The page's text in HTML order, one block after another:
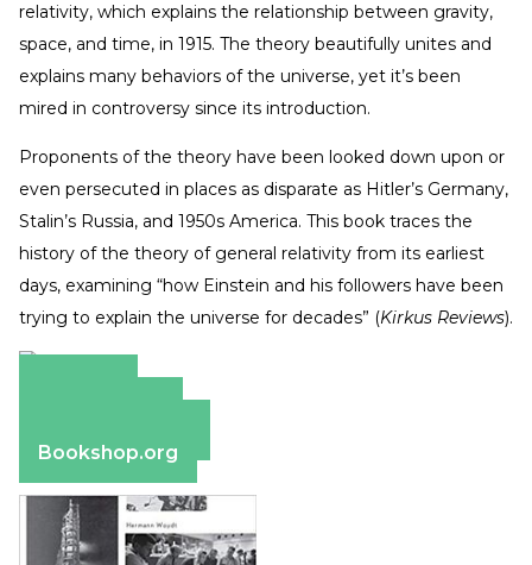
relativity, which explains the relationship between gravity,
space, and time, in 1915. The theory beautifully unites and
explains many behaviors of the universe, yet it’s been
mired in controversy since its introduction.
Proponents of the theory have been looked down upon or
even persecuted in places as disparate as Hitler’s Germany,
Stalin’s Russia, and 1950s America. This book traces the
history of the theory of general relativity from its earliest
days, examining “how Einstein and his followers have been
trying to explain the universe for decades” (Kirkus Reviews).
Bookshop.org